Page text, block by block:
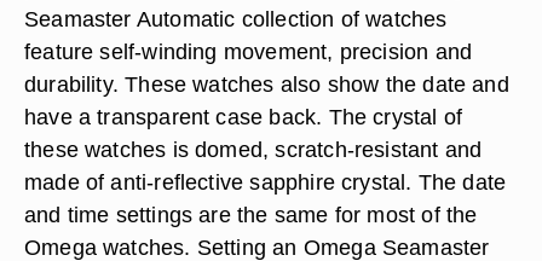
Seamaster Automatic collection of watches
feature self-winding movement, precision and
durability. These watches also show the date and
have a transparent case back. The crystal of
these watches is domed, scratch-resistant and
made of anti-reflective sapphire crystal. The date
and time settings are the same for most of the
Omega watches. Setting an Omega Seamaster